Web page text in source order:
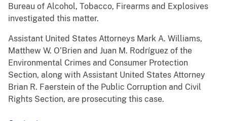
Bureau of Alcohol, Tobacco, Firearms and Explosives
investigated this matter.
Assistant United States Attorneys Mark A. Williams,
Matthew W. O’Brien and Juan M. Rodríguez of the
Environmental Crimes and Consumer Protection
Section, along with Assistant United States Attorney
Brian R. Faerstein of the Public Corruption and Civil
Rights Section, are prosecuting this case.